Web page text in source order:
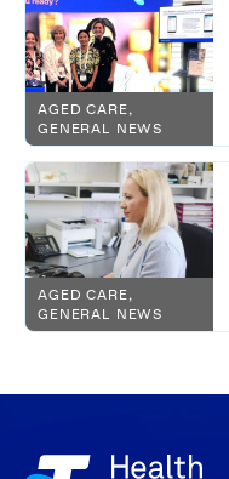
AGED CARE,
GENERAL NEWS
AGED CARE,
GENERAL NEWS